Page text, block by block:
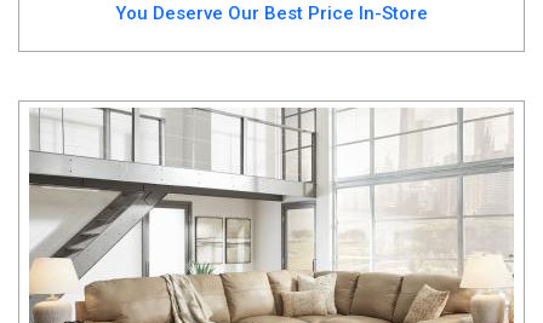
You Deserve Our Best Price In-Store